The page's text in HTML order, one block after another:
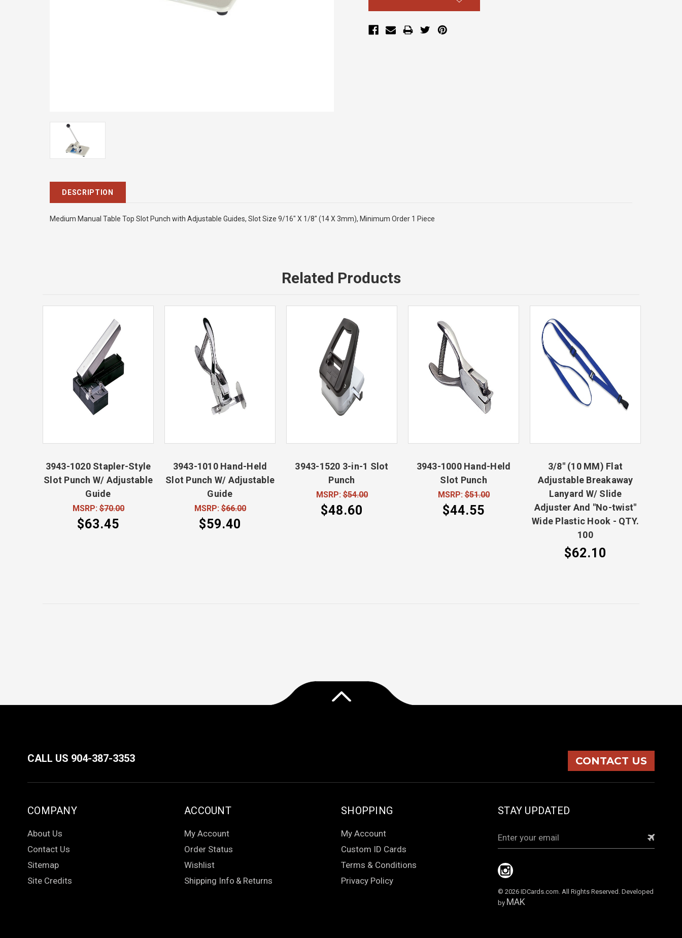
DESCRIPTION
Medium Manual Table Top Slot Punch with Adjustable Guides, Slot Size 9/16" X 1/8" (14 X 3mm), Minimum Order 1 Piece
Related Products
3943-1020 Stapler-Style
Slot Punch W/ Adjustable
Guide
MSRP:$70.00
$63.45
3943-1010 Hand-Held
Slot Punch W/ Adjustable
Guide
MSRP:$66.00
$59.40
3943-1520 3-in-1 Slot
Punch
MSRP:$54.00
$48.60
3943-1000 Hand-Held
Slot Punch
MSRP:$51.00
$44.55
3/8" (10 MM) Flat
Adjustable Breakaway
Lanyard W/ Slide
Adjuster And "No-twist"
Wide Plastic Hook - QTY.
100
$62.10
CALL US 904-387-3353 CONTACT US
COMPANY
About Us
Contact Us
Sitemap
Site Credits
ACCOUNT
My Account
Order Status
Wishlist
Shipping Info & Returns
SHOPPING
My Account
Custom ID Cards
Terms & Conditions
Privacy Policy
STAY UPDATED
Address
© 2026 IDCards.com. All Rights Reserved. Developed
by MAK